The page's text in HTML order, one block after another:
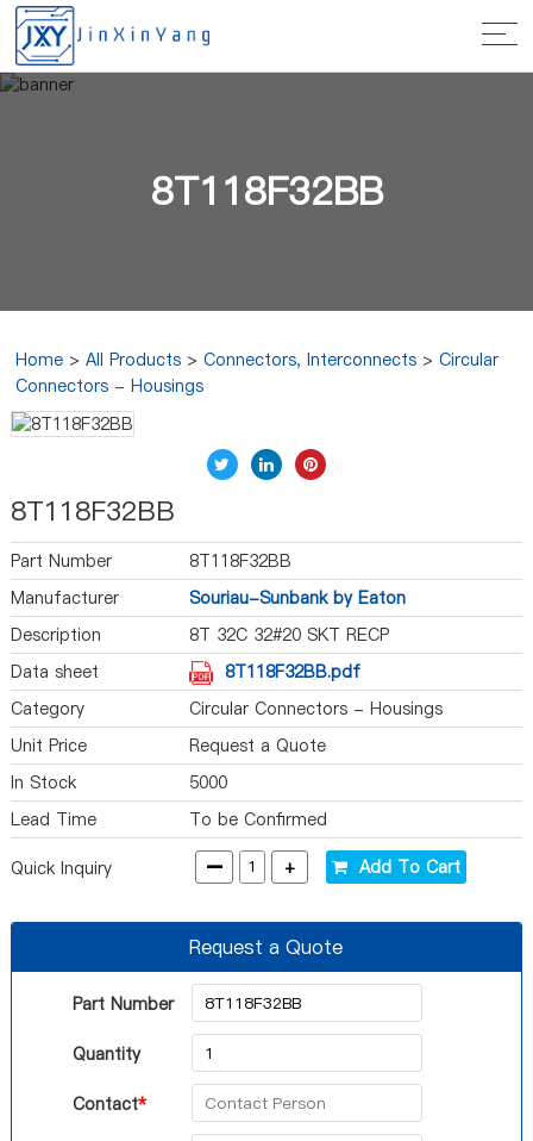
8T118F32BB
Home >All Products >Connectors, Interconnects >Circular
Connectors - Housings
8T118F32BB
Part Number
8T118F32BB
Manufacturer
Souriau-Sunbank by Eaton
Description
8T 32C 32#20 SKT RECP
Data sheet
8T118F32BB.pdf
Category
Circular Connectors - Housings
Unit Price
Request a Quote
In Stock
5000
Lead Time
To be Confirmed
Quick Inquiry - + Add To Cart
Request a Quote
Part Number
Quantity
Contact*